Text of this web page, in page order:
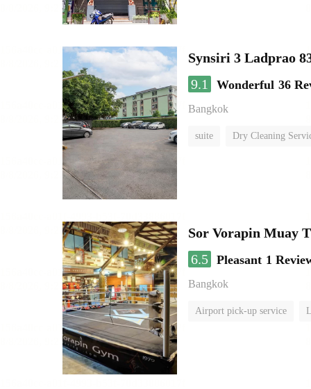
Synsiri 3 Ladprao
9.1
Wonderful 36
Bangkok
suite Dry Cleaning
Sor Vorapin Muay
6.5 Pleasant 1
Bangkok
Airport pick-up service